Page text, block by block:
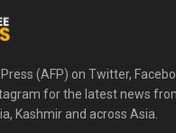
(AFP) on Twitter,
for the latest news
Kashmir and across Asia.